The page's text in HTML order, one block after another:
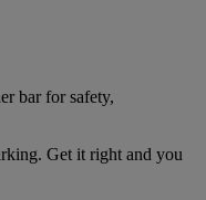
bar for safety,
Get it right and you